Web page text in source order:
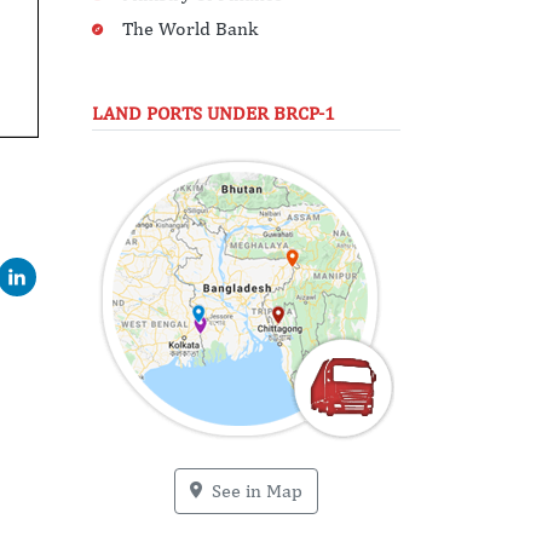
The World Bank
LAND PORTS UNDER BRCP-1
See in Map